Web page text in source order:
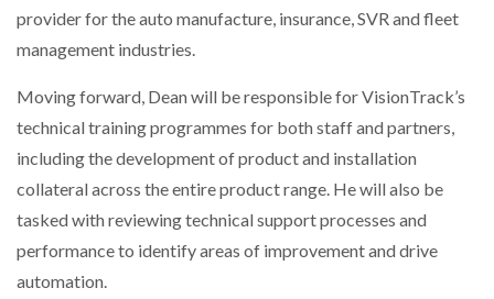
provider for the auto manufacture, insurance, SVR and fleet
management industries.
Moving forward, Dean will be responsible for VisionTrack’s
technical training programmes for both staff and partners,
including the development of product and installation
collateral across the entire product range. He will also be
tasked with reviewing technical support processes and
performance to identify areas of improvement and drive
automation.